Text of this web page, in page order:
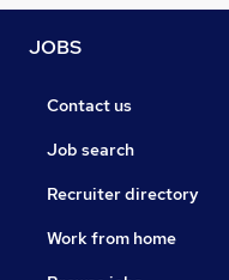
JOBS
Contact us
Job search
Recruiter directory
Work from home